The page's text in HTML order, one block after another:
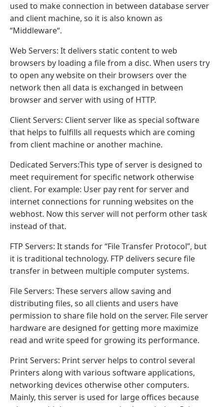
used to make connection in between database server
and client machine, so it is also known as
“Middleware“.
Web Servers: It delivers static content to web
browsers by loading a file from a disc. When users try
to open any website on their browsers over the
network then all data is exchanged in between
browser and server with using of HTTP.
Client Servers: Client server like as special software
that helps to fulfills all requests which are coming
from client machine or another machine.
Dedicated Servers:This type of server is designed to
meet requirement for specific network otherwise
client. For example: User pay rent for server and
internet connections for running websites on the
webhost. Now this server will not perform other task
instead of that.
FTP Servers: It stands for “File Transfer Protocol”, but
it is traditional technology. FTP delivers secure file
transfer in between multiple computer systems.
File Servers: These servers allow saving and
distributing files, so all clients and users have
permission to share file hold on the server. File server
hardware are designed for getting more maximize
read and write speed for growing its performance.
Print Servers: Print server helps to control several
Printers along with various software applications,
networking devices otherwise other computers.
Mainly, this server is used for large offices because